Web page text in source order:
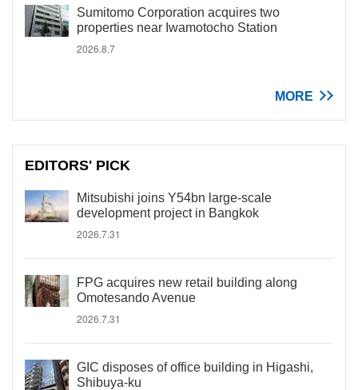
Sumitomo Corporation acquires two
properties near Iwamotocho Station
2026.8.7
MORE
EDITORS' PICK
Mitsubishi joins Y54bn large-scale
development project in Bangkok
2026.7.31
FPG acquires new retail building along
Omotesando Avenue
2026.7.31
GIC disposes of office building in Higashi,
Shibuya-ku